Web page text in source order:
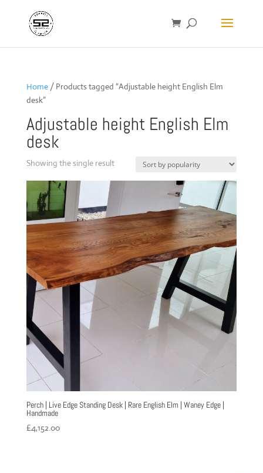
Home/ Products tagged “Adjustable height English Elm
desk”
Adjustable height English Elm
desk
Showing the single result
Perch | Live Edge Standing Desk | Rare English Elm | Waney Edge |
Handmade
£4,152.00